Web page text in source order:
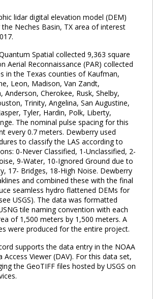
lidar digital elevation model (DEM)
Neches Basin, TX area of interest
Spatial collected 9,363 square
Aerial Reconnaissance (PAR) collected
in the Texas counties of Kaufman,
Leon, Madison, Van Zandt,
Anderson, Cherokee, Rusk, Shelby,
Trinity, Angelina, San Augustine,
Tyler, Hardin, Polk, Liberty,
The nominal pulse spacing for this
every 0.7 meters. Dewberry used
to classify the LAS according to
0-Never Classified, 1-Unclassified, 2-
9-Water, 10-Ignored Ground due to
17- Bridges, 18-High Noise. Dewberry
and combined these with the final
seamless hydro flattened DEMs for
USGS). The data was formatted
tile naming convention with each
of 1,500 meters by 1,500 meters. A
were produced for the entire project.
supports the data entry in the NOAA
Access Viewer (DAV). For this data set,
the GeoTIFF files hosted by USGS on